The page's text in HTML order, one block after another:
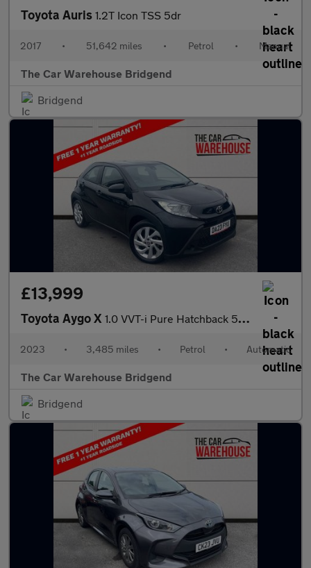
Toyota Auris 1.2T Icon TSS 5dr
2017 • 51,642 miles • Petrol • Manual
The Car Warehouse Bridgend
Bridgend
£13,999
Toyota Aygo X 1.0 VVT-i Pure Hatchback 5dr Petrol x-shift Euro 6 (s/s) (72 ps)
2023 • 3,485 miles • Petrol • Automatic
The Car Warehouse Bridgend
Bridgend